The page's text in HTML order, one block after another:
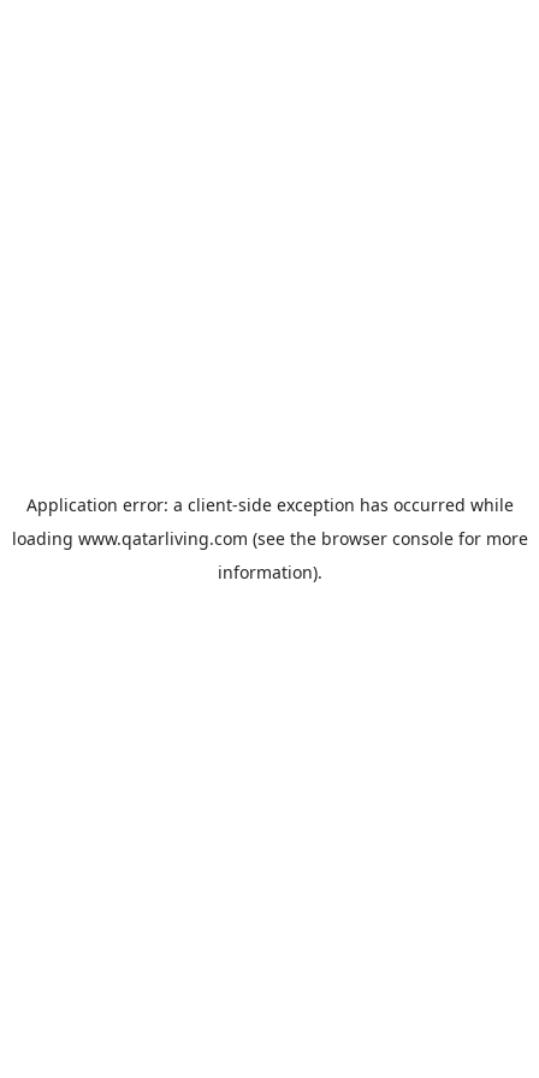
Application error: a client-side exception has occurred while
loading www.qatarliving.com (see the browser consolefor more
information).